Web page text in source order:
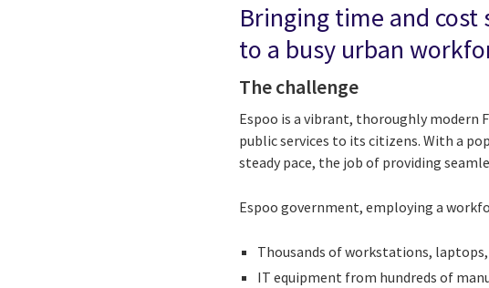
Bringing time and
to a busy urban
The challenge
Espoo is a vibrant, thoroughly modern
public services to its citizens. With a
steady pace, the job of providing
Espoo government, employing a
Thousands of workstations,
IT equipment from hundreds of